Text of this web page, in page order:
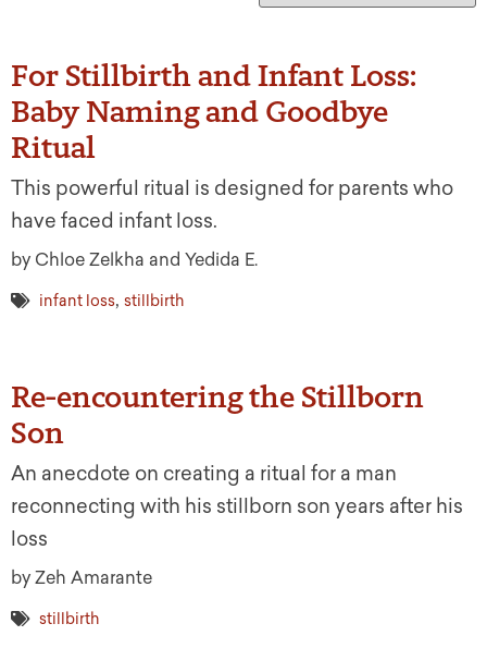
For Stillbirth and Infant Loss:
Baby Naming and Goodbye
Ritual
This powerful ritual is designed for parents who
have faced infant loss.
by Chloe Zelkha and Yedida E.
infant loss, stillbirth
Re-encountering the Stillborn
Son
An anecdote on creating a ritual for a man
reconnecting with his stillborn son years after his
loss
by Zeh Amarante
stillbirth